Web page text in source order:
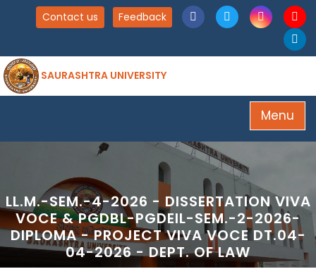
Contact us Feedback
SAURASHTRA UNIVERSITY
Menu
LL.M.-SEM.-4-2026 - DISSERTATION VIVA
VOCE & PGDBL-PGDEIL-SEM.-2-2026-
DIPLOMA - PROJECT VIVA VOCE DT.04-
04-2026 - DEPT. OF LAW